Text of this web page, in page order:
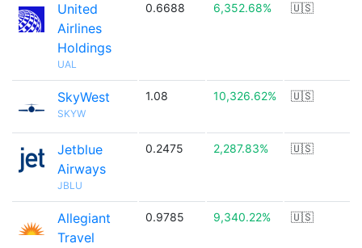
United
Airlines
Holdings
UAL
0.6688 6,352.68% 🇺🇸
SkyWest
SKYW
1.08 10,326.62% 🇺🇸
Jetblue
Airways
JBLU
0.2475 2,287.83% 🇺🇸
Allegiant
Travel
0.9785 9,340.22% 🇺🇸